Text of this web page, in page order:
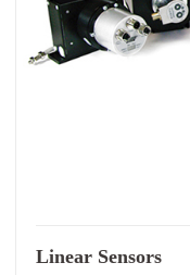
Linear Sensors